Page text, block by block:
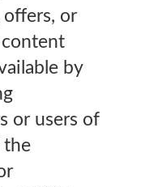
offers, or
by
or users of
the